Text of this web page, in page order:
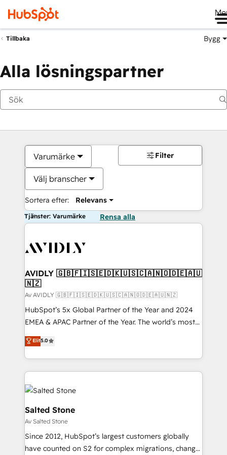
Tillbaka Bygg
Alla lösningspartner
Varumärke
Välj branscher
Sortera efter: Relevans
Filter
Tjänster: Varumärke Rensa alla
AVIDLY 🇬🇧🇫🇮🇸🇪🇩🇰🇺🇸🇨🇦🇳🇴🇩🇪🇦🇺
🇳🇿
Av AVIDLY 🇬🇧🇫🇮🇸🇪🇩🇰🇺🇸🇨🇦🇳🇴🇩🇪🇦🇺🇳🇿
HubSpot’s 5x Global Partner of the Year and 2024
EMEA & APAC Partner of the Year. The world’s most
experienced and fully accredited HubSpot Solutions
Partner. 🚀 With 2,750+ HubSpot projects delivered
and 370+ specialists across EMEA, APAC and NAM,
we de-risk complex CRM programmes and
accelerate ROI across every HubSpot Hub. 🧭 From
multi-region migrations to AI-powered automation,
we turn complexity into clarity, human at global
scale. 🏆 HubSpot’s CEO called us “the partner of the
future.” Others agree it is proof of trust built through
measurable impact.
Elit5.0
Salted Stone
Av Salted Stone
Since 2012, HubSpot’s largest customers globally
have counted on S2 for complex migrations, change